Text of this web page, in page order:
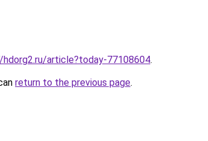
article?today-77108604.
return to the previous page.